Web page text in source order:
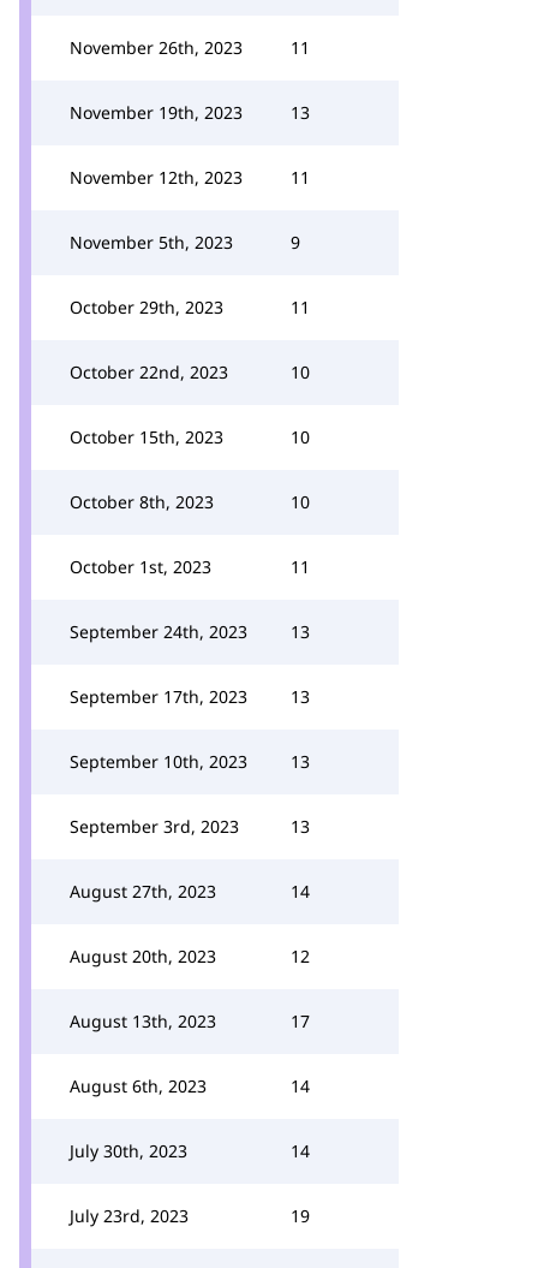
November 26th, 2023 11
November 19th, 2023 13
November 12th, 2023 11
November 5th, 2023 9
October 29th, 2023 11
October 22nd, 2023 10
October 15th, 2023 10
October 8th, 2023 10
October 1st, 2023 11
September 24th, 2023 13
September 17th, 2023 13
September 10th, 2023 13
September 3rd, 2023 13
August 27th, 2023 14
August 20th, 2023 12
August 13th, 2023 17
August 6th, 2023 14
July 30th, 2023 14
July 23rd, 2023 19